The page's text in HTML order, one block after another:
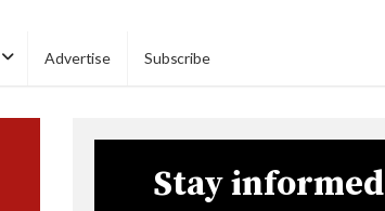
Advertise Subscribe
Stay informed